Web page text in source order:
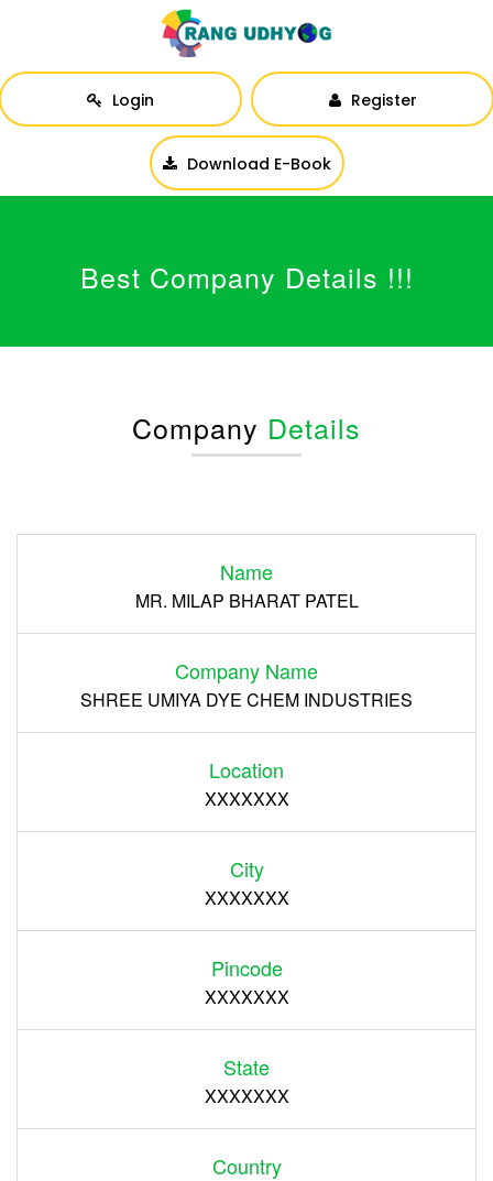
Login Register
Download E-Book
Best Company Details !!!
Company Details
Name
MR. MILAP BHARAT PATEL
Company Name
SHREE UMIYA DYE CHEM INDUSTRIES
Location
XXXXXXX
City
XXXXXXX
Pincode
XXXXXXX
State
XXXXXXX
Country
Register